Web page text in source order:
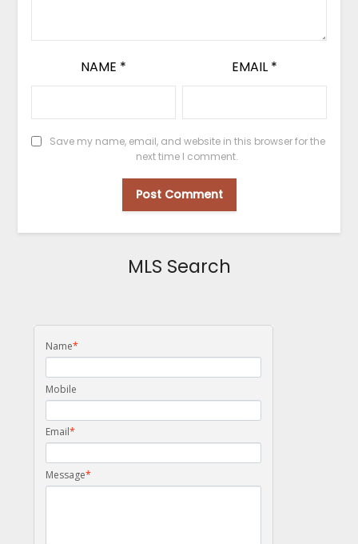
NAME * EMAIL *
Save my name, email, and website in this browser for the
next time I comment.
MLS Search